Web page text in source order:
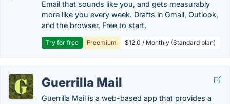
Email that sounds like you, and gets measurably
more like you every week. Drafts in Gmail, Outlook,
and the browser. Free to start.
Try for free Freemium $12.0 / Monthly (Standard plan)
Guerrilla Mail
Guerrilla Mail is a web-based app that provides a